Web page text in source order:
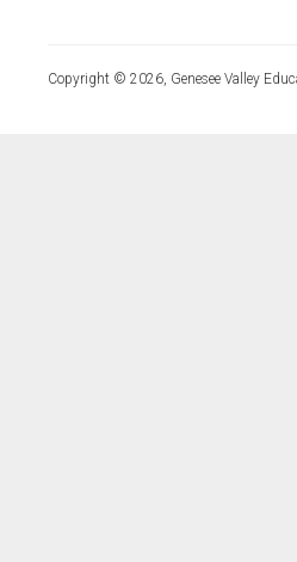
Copyright © 2026, Genesee Valley